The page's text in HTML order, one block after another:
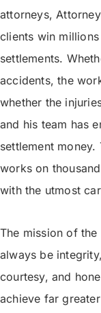
attorneys,
clients win
settlements.
accidents, the
whether the
and his team has
settlement
works on
with the utmost
The mission of
always be
courtesy, and
achieve far